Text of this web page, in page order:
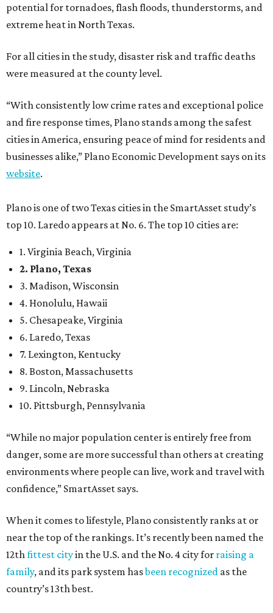
potential for tornadoes, flash floods, thunderstorms, and
extreme heat in North Texas.
For all cities in the study, disaster risk and traffic deaths
were measured at the county level.
“With consistently low crime rates and exceptional police
and fire response times, Plano stands among the safest
cities in America, ensuring peace of mind for residents and
businesses alike,” Plano Economic Development says on its
website.
Plano is one of two Texas cities in the SmartAsset study’s
top 10. Laredo appears at No. 6. The top 10 cities are:
1. Virginia Beach, Virginia
2. Plano, Texas
3. Madison, Wisconsin
4. Honolulu, Hawaii
5. Chesapeake, Virginia
6. Laredo, Texas
7. Lexington, Kentucky
8. Boston, Massachusetts
9. Lincoln, Nebraska
10. Pittsburgh, Pennsylvania
“While no major population center is entirely free from
danger, some are more successful than others at creating
environments where people can live, work and travel with
confidence,” SmartAsset says.
When it comes to lifestyle, Plano consistently ranks at or
near the top of the rankings. It’s recently been named the
12th fittest cityin the U.S. and the No. 4 city for raising a
family, and its park system hasbeen recognized as the
country’s 13th best.